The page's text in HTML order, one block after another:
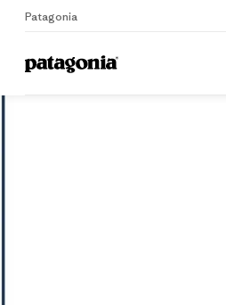
Patagonia
Home